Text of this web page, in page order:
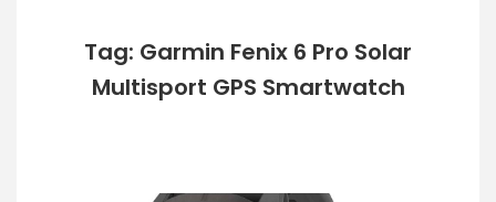
Tag: Garmin Fenix 6 Pro Solar
Multisport GPS Smartwatch